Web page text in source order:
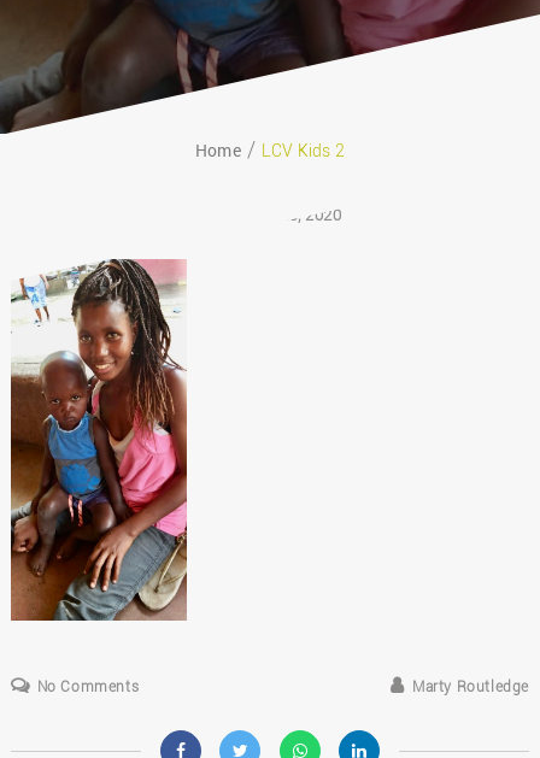
Home LCV Kids 2
August 29, 2020
No Comments Marty Routledge